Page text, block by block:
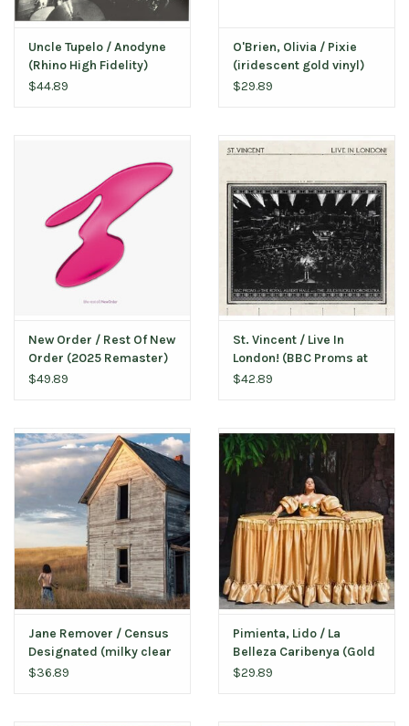
Uncle Tupelo / Anodyne
(Rhino High Fidelity)
$44.89
O'Brien, Olivia / Pixie
(iridescent gold vinyl)
$29.89
New Order / Rest Of New
Order (2025 Remaster)
$49.89
St. Vincent / Live In
London! (BBC Proms at
the Royal Albert Hall)
$42.89
Jane Remover / Census
Designated (milky clear
vinyl)
$36.89
Pimienta, Lido / La
Belleza Caribenya (Gold
Vinyl)
$29.89